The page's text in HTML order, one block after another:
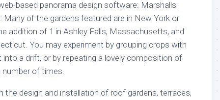
based panorama design software: Marshalls
Many of the gardens featured are in New York or
addition of 1 in Ashley Falls, Massachusetts, and
You may experiment by grouping crops with
a drift, or by repeating a lovely composition of
of times.
the design and installation of roof gardens, terraces,